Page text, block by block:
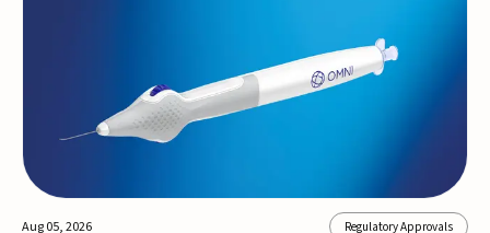
approval marks a significant engineering...
Aug 05, 2026 Regulatory Approvals